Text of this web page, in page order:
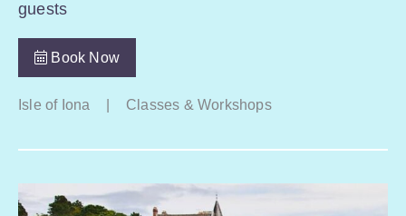
guests
Book Now
Isle of Iona Classes & Workshops